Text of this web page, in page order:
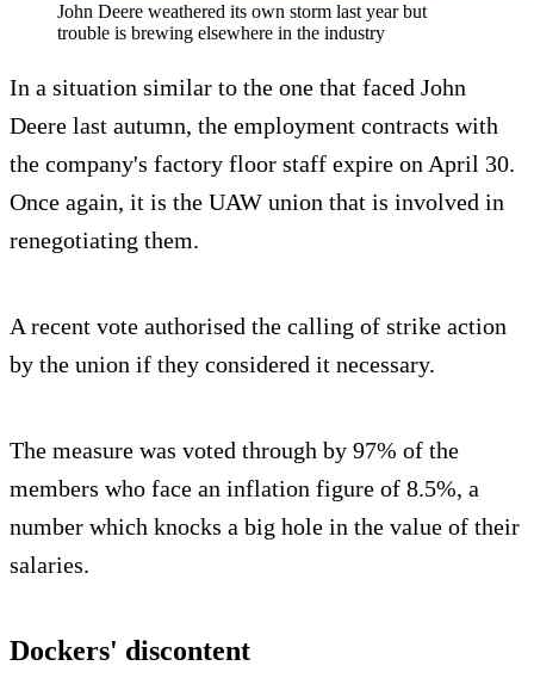
John Deere weathered its own storm last year but
trouble is brewing elsewhere in the industry
In a situation similar to the one that faced John
Deere last autumn, the employment contracts with
the company's factory floor staff expire on April 30.
Once again, it is the UAW union that is involved in
renegotiating them.
A recent vote authorised the calling of strike action
by the union if they considered it necessary.
The measure was voted through by 97% of the
members who face an inflation figure of 8.5%, a
number which knocks a big hole in the value of their
salaries.
Dockers' discontent